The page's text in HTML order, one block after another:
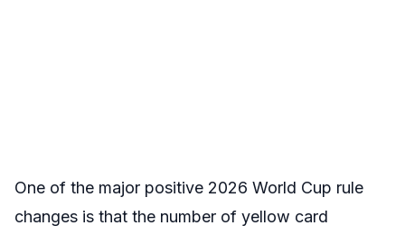
One of the major positive 2026 World Cup rule
changes is that the number of yellow card